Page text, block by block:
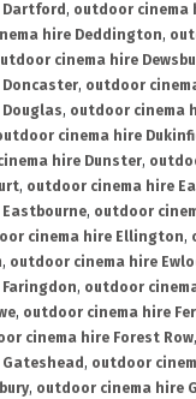
Dartford , outdoor cinema
hire Deddington,
cinema hire
, outdoor
, outdoor cinema
cinema hire
hire Dunster,
, outdoor cinema hire
, outdoor
cinema hire Ellington,
, outdoor cinema hire
, outdoor
, outdoor cinema hire
cinema hire Forest Row,
, outdoor
, outdoor cinema hire